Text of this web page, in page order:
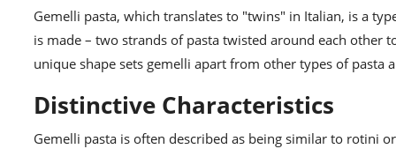
Gemelli pasta, which translates to "twins" in Italian, is a
is made – two strands of pasta twisted around each other
unique shape sets gemelli apart from other types of pasta
Distinctive Characteristics
Gemelli pasta is often described as being similar to rotini